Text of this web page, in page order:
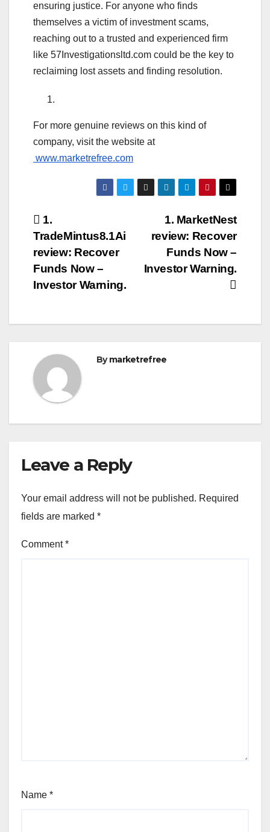
ensuring justice. For anyone who finds
themselves a victim of investment scams,
reaching out to a trusted and experienced firm
like 57Investigationsltd.com could be the key to
reclaiming lost assets and finding resolution.
For more genuine reviews on this kind of
company, visit the website at
www.marketrefree.com
Post
navigation
1. MarketNest
review: Recover
Funds Now –
Investor Warning.
1.
TradeMintus8.1Ai
review: Recover
Funds Now –
Investor Warning.
Bymarketrefree
Leave a Reply
Your email address will not be published. Required
fields are marked *
Comment*
Name *